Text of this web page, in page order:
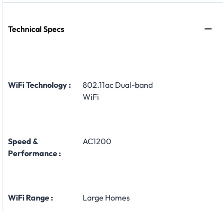
Technical Specs
WiFi Technology :
802.11ac Dual-band
WiFi
Speed &
Performance :
AC1200
WiFi Range : Large Homes